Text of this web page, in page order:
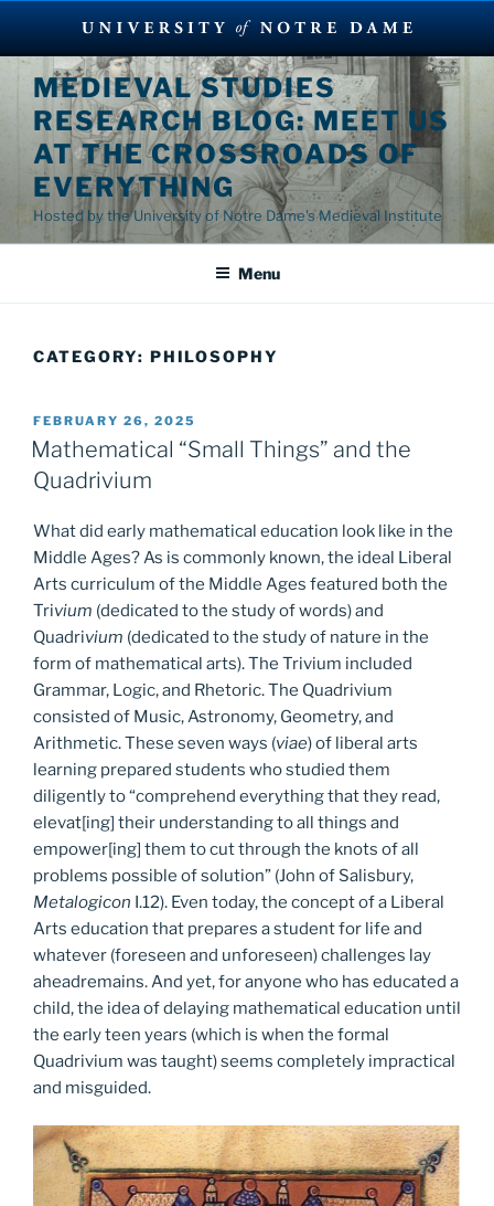
Skip
content
MEDIEVAL STUDIES
RESEARCH BLOG: MEET US
AT THE CROSSROADS OF
EVERYTHING
Hosted by the University of Notre Dame's Medieval Institute
Menu
CATEGORY: PHILOSOPHY
POSTED
ON
FEBRUARY 26, 2025
Mathematical “Small Things” and the
Quadrivium
What did early mathematical education look like in the
Middle Ages? As is commonly known, the ideal Liberal
Arts curriculum of the Middle Ages featured both the
Trivium (dedicated to the study of words) and
Quadrivium (dedicated to the study of nature in the
form of mathematical arts). The Trivium included
Grammar, Logic, and Rhetoric. The Quadrivium
consisted of Music, Astronomy, Geometry, and
Arithmetic. These seven ways (viae) of liberal arts
learning prepared students who studied them
diligently to “comprehend everything that they read,
elevat[ing] their understanding to all things and
empower[ing] them to cut through the knots of all
problems possible of solution” (John of Salisbury,
Metalogicon I.12). Even today, the concept of a Liberal
Arts education that prepares a student for life and
whatever (foreseen and unforeseen) challenges lay
aheadremains. And yet, for anyone who has educated a
child, the idea of delaying mathematical education until
the early teen years (which is when the formal
Quadrivium was taught) seems completely impractical
and misguided.